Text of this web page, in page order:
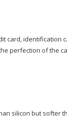
card, identification
perfection of the
silicon but softer